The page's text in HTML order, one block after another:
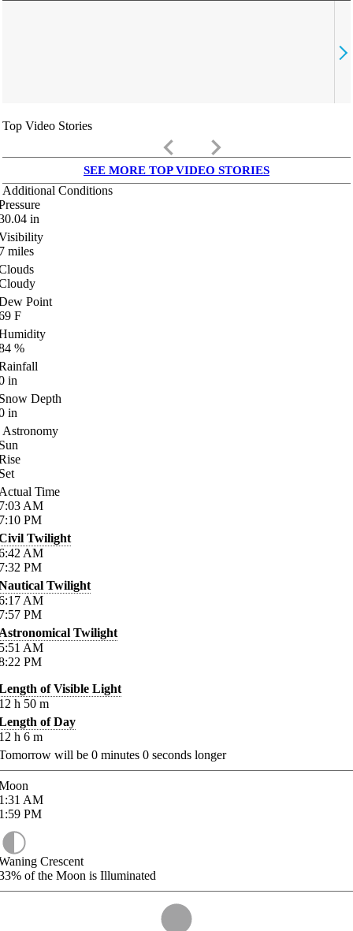
Top Video Stories
keyboard_arrow_left keyboard_arrow_right
SEE MORE TOP VIDEO STORIES
Additional Conditions
in
miles
Point
F
%
in
Depth
in
Astronomy
Time
AM
PM
Twilight
AM
PM
Twilight
AM
PM
Twilight
AM
PM
of Visible Light
h 50 m
of Day
h 6 m
will be 0 minutes 0 seconds longer
AM
PM
Crescent
of the Moon is Illuminated